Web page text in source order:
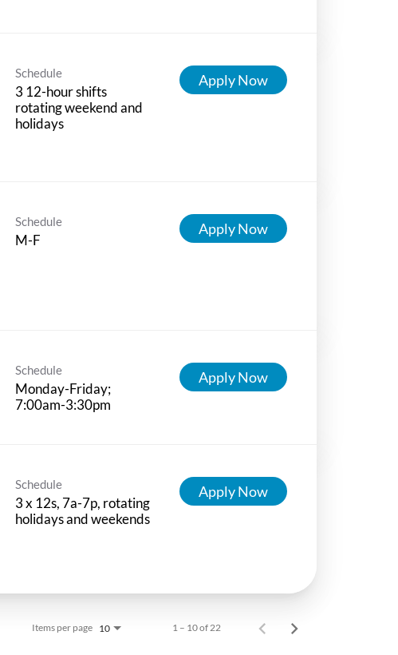
Schedule
3 12-hour shifts
rotating weekend and
holidays
Apply Now
Schedule
M-F
Apply Now
Schedule
Monday-Friday;
7:00am-3:30pm
Apply Now
Schedule
3 x 12s, 7a-7p, rotating
holidays and weekends
Apply Now
Items per page 10 1 – 10 of 22